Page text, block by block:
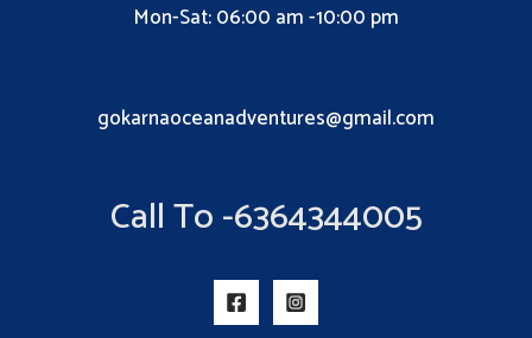
Mon-Sat: 06:00 am -10:00 pm
gokarnaoceanadventures@gmail.com
Call To -6364344005